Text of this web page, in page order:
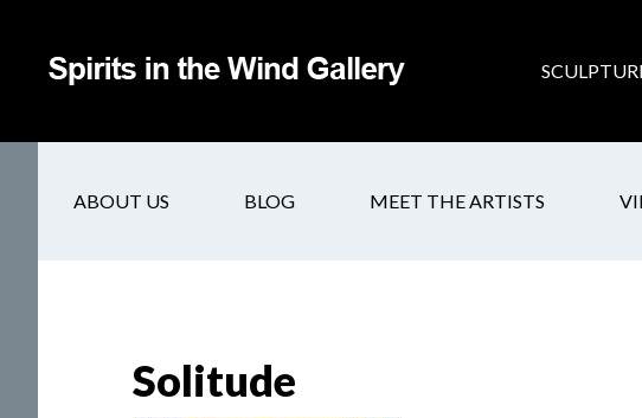
ABOUT US BLOG MEET THE ARTISTS
Solitude